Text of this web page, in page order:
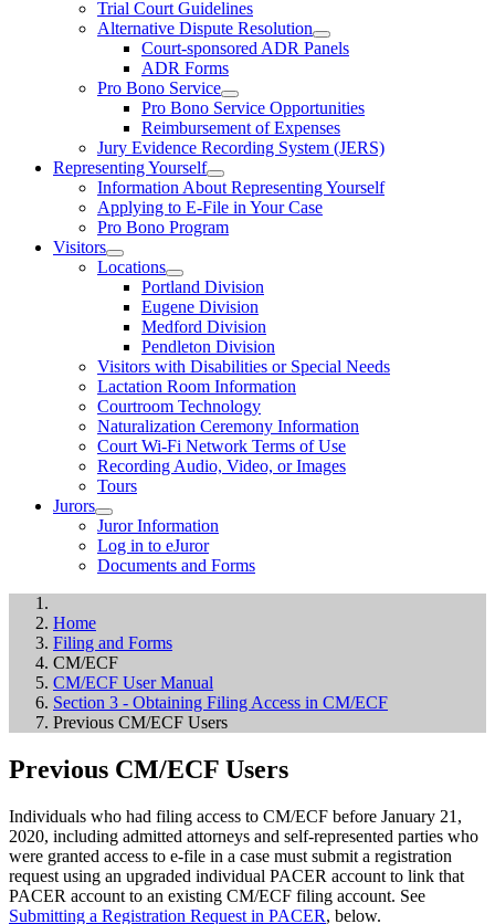
Trial Court Guidelines
Alternative Dispute Resolution
Court-sponsored ADR Panels
ADR Forms
Pro Bono Service
Pro Bono Service Opportunities
Reimbursement of Expenses
Jury Evidence Recording System (JERS)
Representing Yourself
Information About Representing Yourself
Applying to E-File in Your Case
Pro Bono Program
Visitors
Locations
Portland Division
Eugene Division
Medford Division
Pendleton Division
Visitors with Disabilities or Special Needs
Lactation Room Information
Courtroom Technology
Naturalization Ceremony Information
Court Wi-Fi Network Terms of Use
Recording Audio, Video, or Images
Tours
Jurors
Juror Information
Log in to eJuror
Documents and Forms
Home
Filing and Forms
CM/ECF
CM/ECF User Manual
Section 3 - Obtaining Filing Access in CM/ECF
Previous CM/ECF Users
Previous CM/ECF Users
Individuals who had filing access to CM/ECF before January 21,
2020, including admitted attorneys and self-represented parties who
were granted access to e-file in a case must submit a registration
request using an upgraded individual PACER account to link that
PACER account to an existing CM/ECF filing account. See
Submitting a Registration Request in PACER, below.